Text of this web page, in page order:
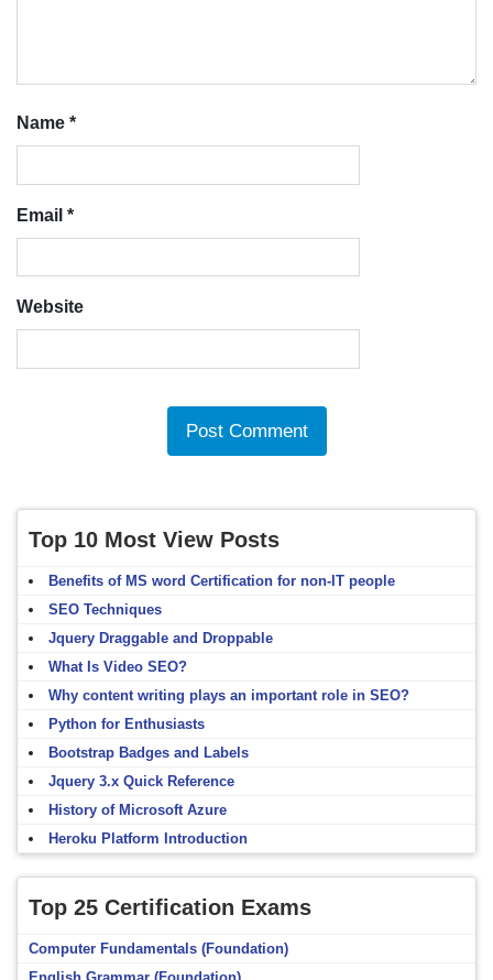
Name *
Email *
Website
Top 10 Most View Posts
Benefits of MS word Certification for non-IT people
SEO Techniques
Jquery Draggable and Droppable
What Is Video SEO?
Why content writing plays an important role in SEO?
Python for Enthusiasts
Bootstrap Badges and Labels
Jquery 3.x Quick Reference
History of Microsoft Azure
Heroku Platform Introduction
Top 25 Certification Exams
Computer Fundamentals (Foundation)